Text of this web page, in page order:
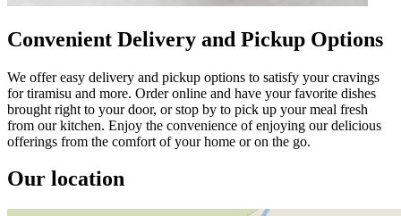
Convenient Delivery and Pickup Options
We offer easy delivery and pickup options to satisfy your cravings
for tiramisu and more. Order online and have your favorite dishes
brought right to your door, or stop by to pick up your meal fresh
from our kitchen. Enjoy the convenience of enjoying our delicious
offerings from the comfort of your home or on the go.
Our location